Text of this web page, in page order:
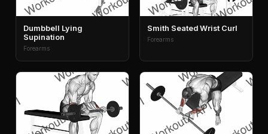
Dumbbell Lying
Supination
Forearms
Smith Seated Wrist Curl
Forearms